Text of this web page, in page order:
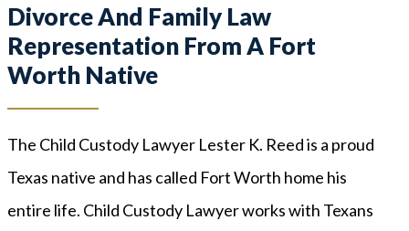
Divorce And Family Law
Representation From A Fort
Worth Native
The Child Custody Lawyer Lester K. Reed is a proud
Texas native and has called Fort Worth home his
entire life. Child Custody Lawyer works with Texans